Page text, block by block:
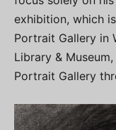
exhibition, which
Portrait Gallery in
Library &
Portrait Gallery